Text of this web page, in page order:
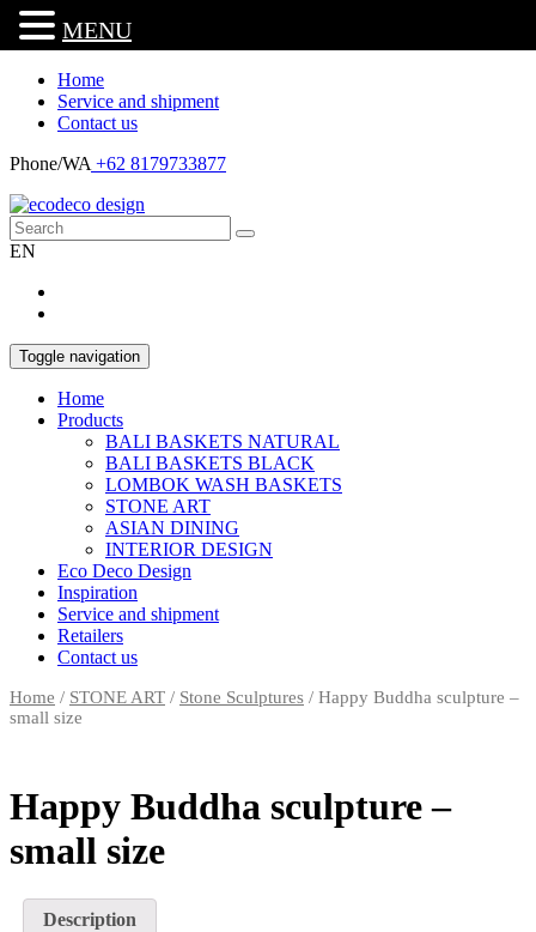
Home
Service and shipment
Contact us
Phone/WA +62 8179733877
EN
Toggle navigation
Home
Products
BALI BASKETS NATURAL
BALI BASKETS BLACK
LOMBOK WASH BASKETS
STONE ART
ASIAN DINING
INTERIOR DESIGN
Eco Deco Design
Inspiration
Service and shipment
Retailers
Contact us
Home / STONE ART / Stone Sculptures / Happy Buddha sculpture –
small size
Happy Buddha sculpture –
small size
Description
MENU